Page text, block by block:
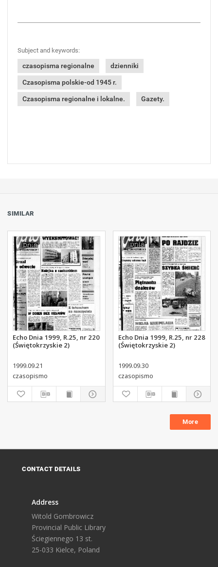
Subject and keywords:
czasopisma regionalne dzienniki
Czasopisma polskie-od 1945 r.
Czasopisma regionalne i lokalne. Gazety.
SIMILAR
Echo Dnia 1999, R.25, nr 220
(Świętokrzyskie 2)
1999.09.21
czasopismo
Echo Dnia 1999, R.25, nr 228
(Świętokrzyskie 2)
1999.09.30
czasopismo
More
CONTACT DETAILS
Address
Witold Gombrowicz
Provincial Public Library
Ściegiennego 13 st.
25-033 Kielce, Poland